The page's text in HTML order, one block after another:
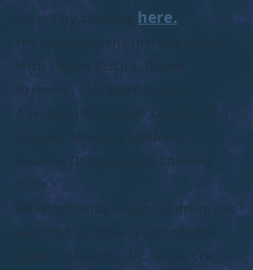
tracks
by clicking here.
His compositions include pieces
with Denny Zeitlin, David
Grisman, Mel Martin, John
Abercrombie, Noam Lemish, Mel
Graves, Allaudin Mathieu,
Pauline Oliveros, and Loading
Zone.
He is currently teaching drum set
and rhythm theory at Sonoma
State University, UC Santa Cruz,